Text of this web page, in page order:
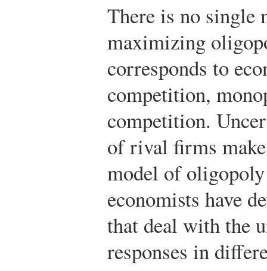
There is no single
maximizing
corresponds to
competition,
competition.
of rival firms
model of
economists have
that deal with the
responses in